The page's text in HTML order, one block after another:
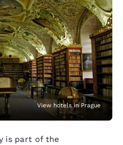
View hotels in Prague
is part of the